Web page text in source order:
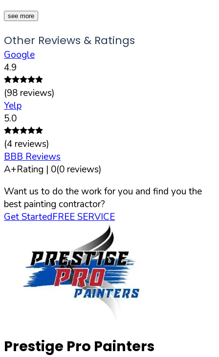
see more
Other Reviews & Ratings
Google
4.9
(98 reviews)
Yelp
5.0
(4 reviews)
BBB Reviews
A+Rating | 0(0 reviews)
Want us to do the work for you and find you the
best painting contractor?
Get StartedFREE SERVICE
Prestige Pro Painters